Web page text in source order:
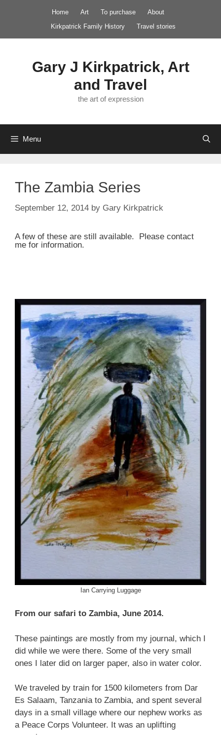
Home Art To purchase
About
Kirkpatrick Family History
Travel stories
Gary J Kirkpatrick, Art
and Travel
the art of expression
Menu
The Zambia Series
September 12, 2014 by Gary Kirkpatrick
A few of these are still available. Please contact
me for information.
Ian Carrying Luggage
From our safari to Zambia, June 2014.
These paintings are mostly from my journal, which I
did while we were there. Some of the very small
ones I later did on larger paper, also in water color.
We traveled by train for 1500 kilometers from Dar
Es Salaam, Tanzania to Zambia, and spent several
days in a small village where our nephew works as
a Peace Corps Volunteer. It was an uplifting